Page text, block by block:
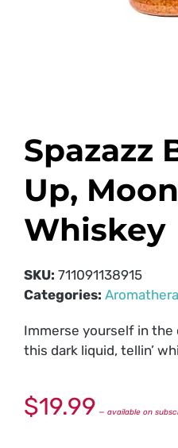
Spazazz
Up,
Whiskey
SKU: 711091138915
Categories:
Immerse yourself in
this dark liquid, tellin’
$19.99 — available on